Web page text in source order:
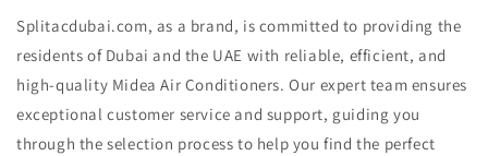
Splitacdubai.com, as a brand, is committed to providing the
residents of Dubai and the UAE with reliable, efficient, and
high-quality Midea Air Conditioners. Our expert team ensures
exceptional customer service and support, guiding you
through the selection process to help you find the perfect